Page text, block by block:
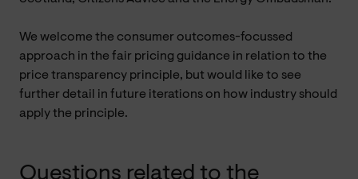
We welcome the consumer outcomes-focussed
approach in the fair pricing guidance in relation to the
price transparency principle, but would like to see
further detail in future iterations on how industry should
apply the principle.
Questions related to the